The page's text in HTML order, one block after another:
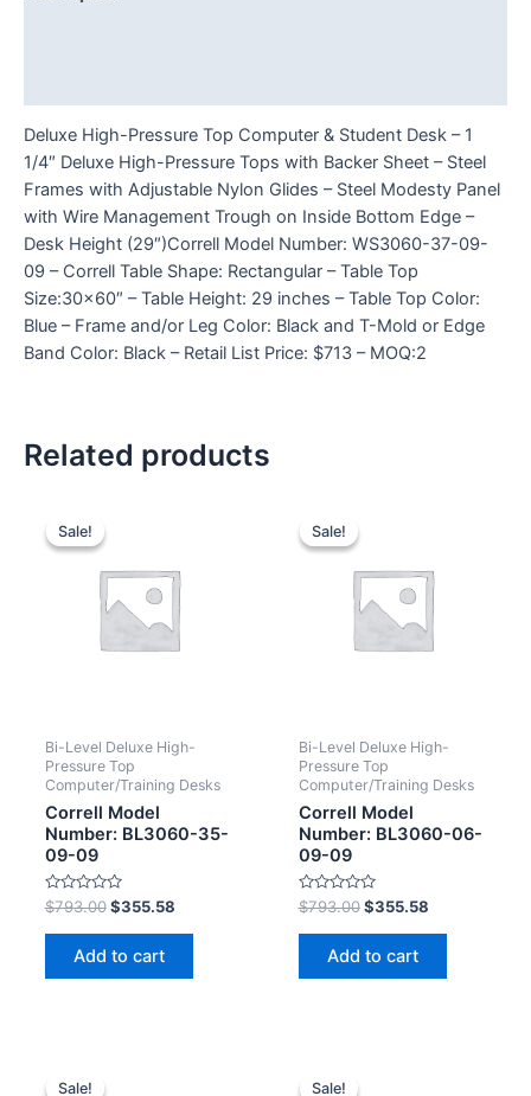
Deluxe High-Pressure Top Computer & Student Desk – 1
1/4″ Deluxe High-Pressure Tops with Backer Sheet – Steel
Frames with Adjustable Nylon Glides – Steel Modesty Panel
with Wire Management Trough on Inside Bottom Edge –
Desk Height (29″)Correll Model Number: WS3060-37-09-
09 – Correll Table Shape: Rectangular – Table Top
Size:30×60″ – Table Height: 29 inches – Table Top Color:
Blue – Frame and/or Leg Color: Black and T-Mold or Edge
Band Color: Black – Retail List Price: $713 – MOQ:2
Related products
Sale!
Sale!
Bi-Level Deluxe High-
Pressure Top
Computer/Training Desks
Correll Model
Number: BL3060-35-
09-09
Rated
0
out
$793.00 $355.58
Add to cart
Sale!
Sale!
Bi-Level Deluxe High-
Pressure Top
Computer/Training Desks
Correll Model
Number: BL3060-06-
09-09
Rated
0
out
$793.00 $355.58
Add to cart
Sale!
Sale! Sale!
Sale!